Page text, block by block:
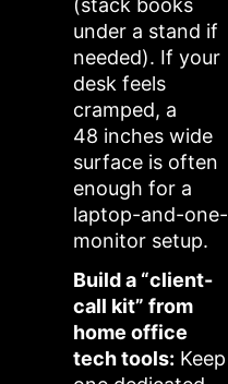
(stack books
under a stand if
needed). If your
desk feels
cramped, a
48 inches wide
surface is often
enough for a
laptop-and-one-
monitor setup.
Build a “client-
call kit” from
home office
tech tools: Keep